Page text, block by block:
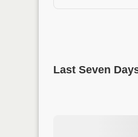
Last Seven